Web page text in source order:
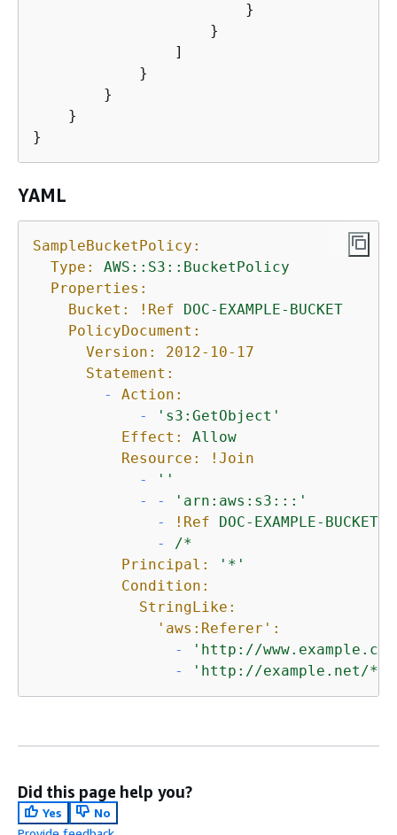
                        }
                    }
                ]
            }
        }
    }
}
YAML
SampleBucketPolicy:
Type:
AWS::S3::BucketPolicy
Properties:
Bucket:
!Ref
DOC-EXAMPLE-BUCKET
PolicyDocument:
Version:
2012-10-17
Statement:
-
Action:
-
's3:GetObject'
Effect:
Allow
Resource:
!Join
-
''
-
-
'arn:aws:s3:::'
-
!Ref
DOC-EXAMPLE-BUCKET
-
/*
Principal:
'*'
Condition:
StringLike:
'aws:Referer':
-
'http://
-
'http://example.net/*'
Did this page help you?
Yes
No